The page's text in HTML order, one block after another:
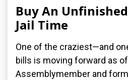
Buy An
Jail Time
One of the craziest—and
bills is moving forward as
Assemblymember and